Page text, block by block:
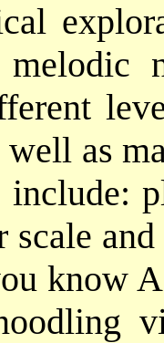
melodic
well as
include:
scale
know